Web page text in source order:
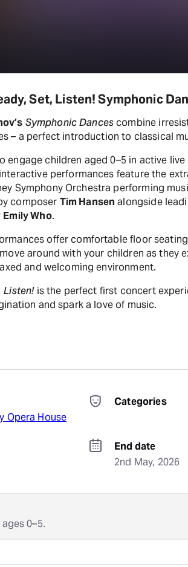
Set, Listen! Symphonic
Symphonic Dancescombine
– a perfect introduction to classical
engage children aged 0–5 in active
performances feature the
Symphony Orchestra performing
composer Tim Hansen alongside
Emily Who.
offer comfortable floor
around with your children as they
and welcoming environment.
Listen!is the perfect first concert
and spark a love of music.
Opera House
Categories
End date
2nd May, 2026
0–5.